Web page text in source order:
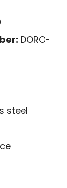
DORO-
steel